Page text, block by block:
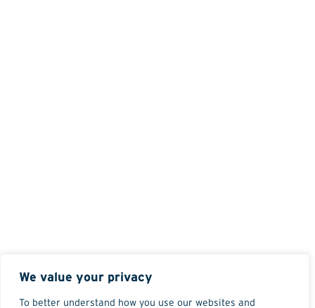
We value your privacy
To better understand how you use our websites and